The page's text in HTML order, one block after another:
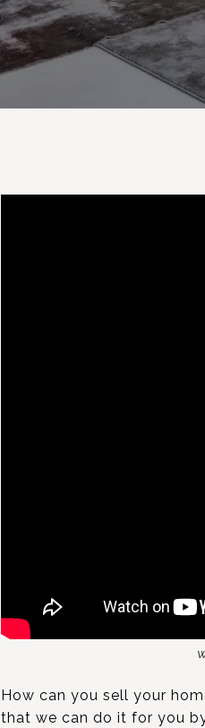
How can you sell your
that we can do it for you